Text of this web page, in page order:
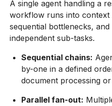
A single agent handling a
workflow runs into context
sequential bottlenecks,
independent sub-tasks.
Sequential chains:
by-one in a defined
document processing
Parallel fan-out: